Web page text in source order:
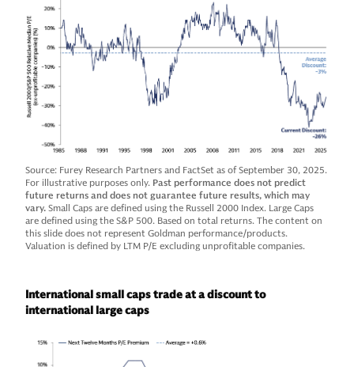
Source: Furey Research Partners and FactSet as of September 30, 2025.
For illustrative purposes only. Past performance does not predict
future returns and does not guarantee future results, which may
vary. Small Caps are defined using the Russell 2000 Index. Large Caps
are defined using the S&P 500. Based on total returns. The content on
this slide does not represent Goldman performance/products.
Valuation is defined by LTM P/E excluding unprofitable companies.
International small caps trade at a discount to
international large caps